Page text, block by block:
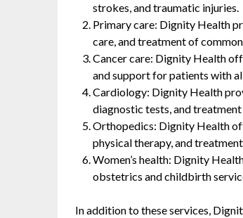
strokes, and traumatic injuries.
Primary care: Dignity Health
care, and treatment of
Cancer care: Dignity Health
and support for patients with
Cardiology: Dignity Health
diagnostic tests, and
Orthopedics: Dignity Health
physical therapy, and
Women’s health: Dignity
obstetrics and childbirth
In addition to these services,